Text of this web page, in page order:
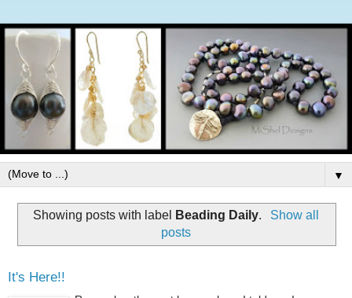
▼
Showing posts with label Beading Daily.
Show all
posts
It's Here!!